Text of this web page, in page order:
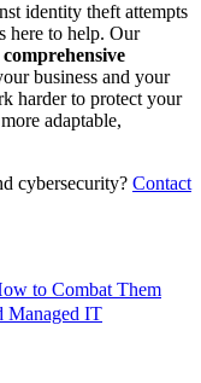
identity theft attempts
here to help. Our
comprehensive
business and your
harder to protect your
adaptable,
cybersecurity? Contact
to Combat Them
Managed IT